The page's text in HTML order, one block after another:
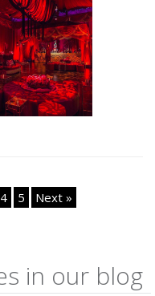
4 5 Next »